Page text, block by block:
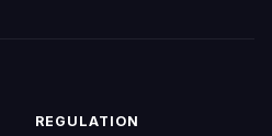
REGULATION